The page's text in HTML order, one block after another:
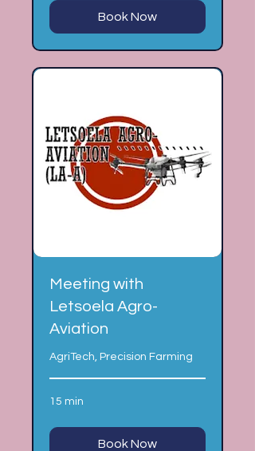
Book Now
Meeting with
Letsoela Agro-
Aviation
AgriTech, Precision Farming
15 min
Book Now